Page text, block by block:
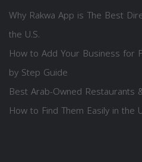
Why Rakwa App is The Best
the U.S.
How to Add Your Business for
by Step Guide
Best Arab-Owned
How to Find Them Easily in the